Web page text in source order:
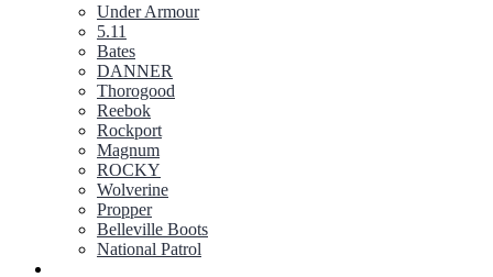
Under Armour
5.11
Bates
DANNER
Thorogood
Reebok
Rockport
Magnum
ROCKY
Wolverine
Propper
Belleville Boots
National Patrol